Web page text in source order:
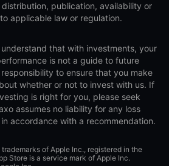
publication, availability or
applicable law or regulation.
that with investments, your
is not a guide to future
to ensure that you make
whether or not to invest with us. If
is right for you, please seek
assumes no liability for any loss
accordance with a recommendation.
of Apple Inc., registered in the
Store is a service mark of Apple Inc.